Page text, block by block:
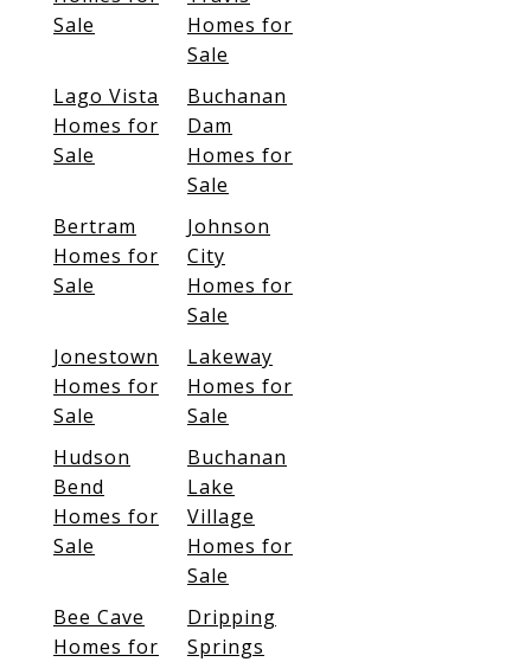
Sale
Homes for
Sale
Lago Vista
Homes for
Sale
Buchanan
Dam
Homes for
Sale
Bertram
Homes for
Sale
Johnson
City
Homes for
Sale
Jonestown
Homes for
Sale
Lakeway
Homes for
Sale
Hudson
Bend
Homes for
Sale
Buchanan
Lake
Village
Homes for
Sale
Bee Cave
Homes for
Dripping
Springs